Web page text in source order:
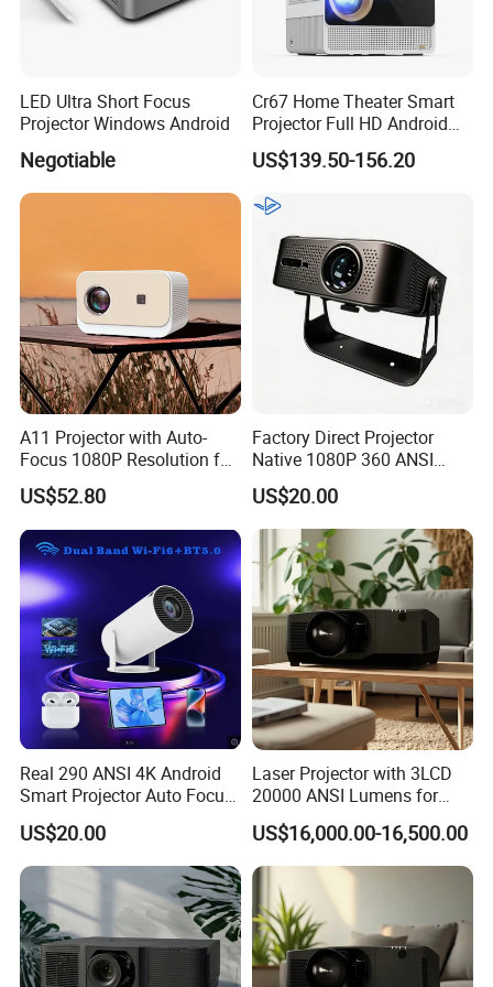
LED Ultra Short Focus
Projector Windows Android
Negotiable
Cr67 Home Theater Smart
Projector Full HD Android
WiFi Portable LCD 4K LED
Video Home Cinema
US$139.50-156.20
A11 Projector with Auto-
Focus 1080P Resolution for
Home Office & Bedroom Use
Wall Projection Compact
Home Theater 4K-Supported
Projector
US$52.80
Factory Direct Projector
Native 1080P 360 ANSI
Android Smart WiFi Portable
PTZ Beamer 3D Built-in
Home
US$20.00
Real 290 ANSI 4K Android
Smart Projector Auto Focus
& Keystone OEM/ODM
Manufacturer for The Us
Market.
US$20.00
Laser Projector with 3LCD
20000 ANSI Lumens for
Outdoor Building 3D
Mapping
US$16,000.00-16,500.00